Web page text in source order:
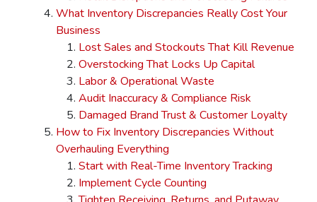
What Inventory Discrepancies Really Cost Your
Business
Lost Sales and Stockouts That Kill Revenue
Overstocking That Locks Up Capital
Labor & Operational Waste
Audit Inaccuracy & Compliance Risk
Damaged Brand Trust & Customer Loyalty
How to Fix Inventory Discrepancies Without
Overhauling Everything
Start with Real-Time Inventory Tracking
Implement Cycle Counting